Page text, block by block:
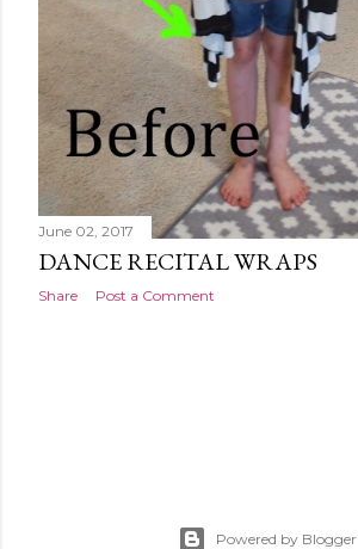
June 02, 2017
DANCE RECITAL WRAPS
Share Post a Comment
Powered by Blogger